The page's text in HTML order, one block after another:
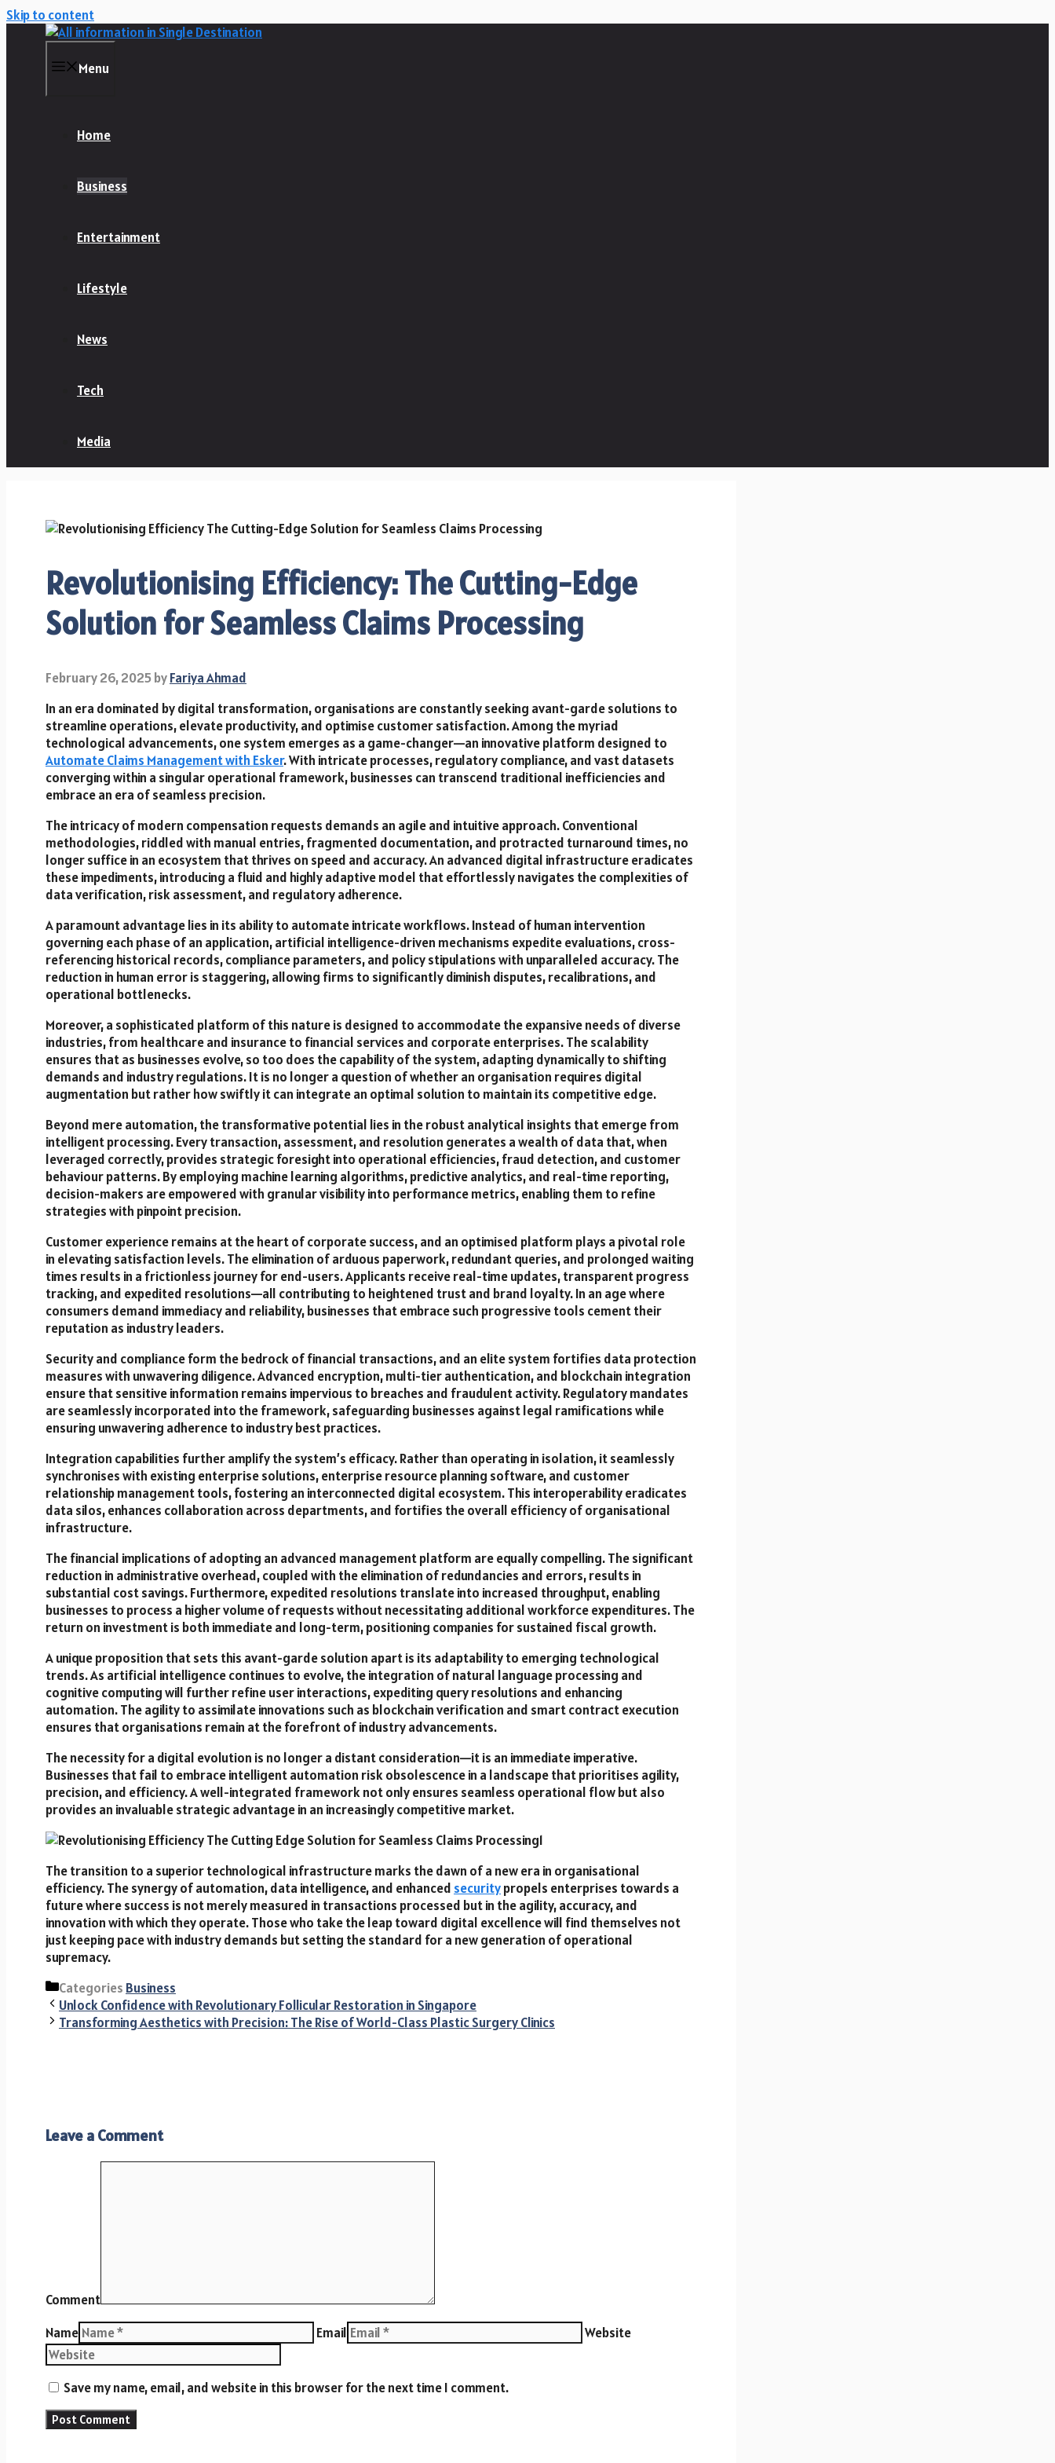
Skip to content
Menu
Home
Business
Entertainment
Lifestyle
News
Tech
Media
Revolutionising Efficiency: The Cutting-Edge
Solution for Seamless Claims Processing
February 26, 2025byFariya Ahmad
In an era dominated by digital transformation, organisations are constantly seeking avant-garde solutions to
streamline operations, elevate productivity, and optimise customer satisfaction. Among the myriad
technological advancements, one system emerges as a game-changer—an innovative platform designed to
Automate Claims Management with Esker. With intricate processes, regulatory compliance, and vast datasets
converging within a singular operational framework, businesses can transcend traditional inefficiencies and
embrace an era of seamless precision.
The intricacy of modern compensation requests demands an agile and intuitive approach. Conventional
methodologies, riddled with manual entries, fragmented documentation, and protracted turnaround times, no
longer suffice in an ecosystem that thrives on speed and accuracy. An advanced digital infrastructure eradicates
these impediments, introducing a fluid and highly adaptive model that effortlessly navigates the complexities of
data verification, risk assessment, and regulatory adherence.
A paramount advantage lies in its ability to automate intricate workflows. Instead of human intervention
governing each phase of an application, artificial intelligence-driven mechanisms expedite evaluations, cross-
referencing historical records, compliance parameters, and policy stipulations with unparalleled accuracy. The
reduction in human error is staggering, allowing firms to significantly diminish disputes, recalibrations, and
operational bottlenecks.
Moreover, a sophisticated platform of this nature is designed to accommodate the expansive needs of diverse
industries, from healthcare and insurance to financial services and corporate enterprises. The scalability
ensures that as businesses evolve, so too does the capability of the system, adapting dynamically to shifting
demands and industry regulations. It is no longer a question of whether an organisation requires digital
augmentation but rather how swiftly it can integrate an optimal solution to maintain its competitive edge.
Beyond mere automation, the transformative potential lies in the robust analytical insights that emerge from
intelligent processing. Every transaction, assessment, and resolution generates a wealth of data that, when
leveraged correctly, provides strategic foresight into operational efficiencies, fraud detection, and customer
behaviour patterns. By employing machine learning algorithms, predictive analytics, and real-time reporting,
decision-makers are empowered with granular visibility into performance metrics, enabling them to refine
strategies with pinpoint precision.
Customer experience remains at the heart of corporate success, and an optimised platform plays a pivotal role
in elevating satisfaction levels. The elimination of arduous paperwork, redundant queries, and prolonged waiting
times results in a frictionless journey for end-users. Applicants receive real-time updates, transparent progress
tracking, and expedited resolutions—all contributing to heightened trust and brand loyalty. In an age where
consumers demand immediacy and reliability, businesses that embrace such progressive tools cement their
reputation as industry leaders.
Security and compliance form the bedrock of financial transactions, and an elite system fortifies data protection
measures with unwavering diligence. Advanced encryption, multi-tier authentication, and blockchain integration
ensure that sensitive information remains impervious to breaches and fraudulent activity. Regulatory mandates
are seamlessly incorporated into the framework, safeguarding businesses against legal ramifications while
ensuring unwavering adherence to industry best practices.
Integration capabilities further amplify the system’s efficacy. Rather than operating in isolation, it seamlessly
synchronises with existing enterprise solutions, enterprise resource planning software, and customer
relationship management tools, fostering an interconnected digital ecosystem. This interoperability eradicates
data silos, enhances collaboration across departments, and fortifies the overall efficiency of organisational
infrastructure.
The financial implications of adopting an advanced management platform are equally compelling. The significant
reduction in administrative overhead, coupled with the elimination of redundancies and errors, results in
substantial cost savings. Furthermore, expedited resolutions translate into increased throughput, enabling
businesses to process a higher volume of requests without necessitating additional workforce expenditures. The
return on investment is both immediate and long-term, positioning companies for sustained fiscal growth.
A unique proposition that sets this avant-garde solution apart is its adaptability to emerging technological
trends. As artificial intelligence continues to evolve, the integration of natural language processing and
cognitive computing will further refine user interactions, expediting query resolutions and enhancing
automation. The agility to assimilate innovations such as blockchain verification and smart contract execution
ensures that organisations remain at the forefront of industry advancements.
The necessity for a digital evolution is no longer a distant consideration—it is an immediate imperative.
Businesses that fail to embrace intelligent automation risk obsolescence in a landscape that prioritises agility,
precision, and efficiency. A well-integrated framework not only ensures seamless operational flow but also
provides an invaluable strategic advantage in an increasingly competitive market.
The transition to a superior technological infrastructure marks the dawn of a new era in organisational
efficiency. The synergy of automation, data intelligence, and enhanced securitypropels enterprises towards a
future where success is not merely measured in transactions processed but in the agility, accuracy, and
innovation with which they operate. Those who take the leap toward digital excellence will find themselves not
just keeping pace with industry demands but setting the standard for a new generation of operational
supremacy.
Categories Business
Unlock Confidence with Revolutionary Follicular Restoration in Singapore
Transforming Aesthetics with Precision: The Rise of World-Class Plastic Surgery Clinics
Leave a Comment
Comment
Name
Email Website
Save my name, email, and website in this browser for the next time I comment.